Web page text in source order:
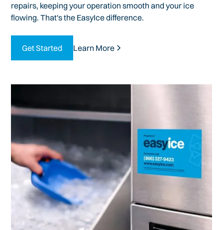
repairs, keeping your operation smooth and your ice
flowing. That's the EasyIce difference.
Get Started Learn More